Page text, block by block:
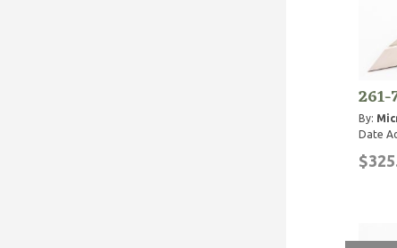
By:
Date